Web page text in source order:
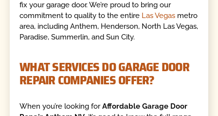
fix your garage door. We’re proud to bring our
commitment to quality to the entire Las Vegas metro
area, including Anthem, Henderson, North Las Vegas,
Paradise, Summerlin, and Sun City.
WHAT SERVICES DO GARAGE DOOR
REPAIR COMPANIES OFFER?
When you’re looking forAffordable Garage Door